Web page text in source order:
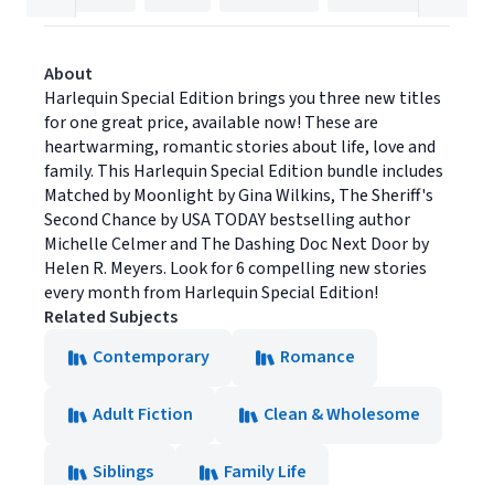
About
Harlequin Special Edition brings you three new titles
for one great price, available now! These are
heartwarming, romantic stories about life, love and
family. This Harlequin Special Edition bundle includes
Matched by Moonlight by Gina Wilkins, The Sheriff's
Second Chance by USA TODAY bestselling author
Michelle Celmer and The Dashing Doc Next Door by
Helen R. Meyers. Look for 6 compelling new stories
every month from Harlequin Special Edition!
Related Subjects
Contemporary
Romance
Adult Fiction Clean & Wholesome
Siblings Family Life